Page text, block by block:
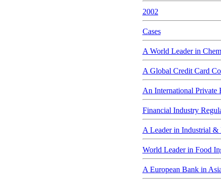
2002
Cases
A World Leader in
A Global Credit Card
An International Private
Financial Industry
A Leader in Industrial &
World Leader in Food
A European Bank in